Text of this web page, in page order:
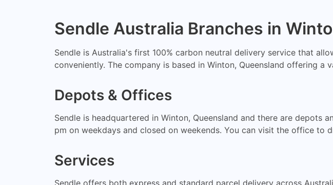
Sendle Australia Branches in
Sendle is Australia's first 100% carbon neutral delivery service that
conveniently. The company is based in Winton, Queensland offering
Depots & Offices
Sendle is headquartered in Winton, Queensland and there are
pm on weekdays and closed on weekends. You can visit the office
Services
Sendle offers both express and standard parcel delivery across